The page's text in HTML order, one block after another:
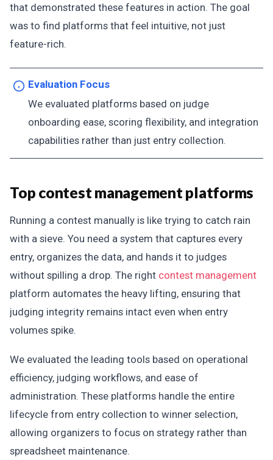
that demonstrated these features in action. The goal
was to find platforms that feel intuitive, not just
feature-rich.
Evaluation Focus
We evaluated platforms based on judge
onboarding ease, scoring flexibility, and integration
capabilities rather than just entry collection.
Top contest management platforms
Running a contest manually is like trying to catch rain
with a sieve. You need a system that captures every
entry, organizes the data, and hands it to judges
without spilling a drop. The right contest management
platform automates the heavy lifting, ensuring that
judging integrity remains intact even when entry
volumes spike.
We evaluated the leading tools based on operational
efficiency, judging workflows, and ease of
administration. These platforms handle the entire
lifecycle from entry collection to winner selection,
allowing organizers to focus on strategy rather than
spreadsheet maintenance.